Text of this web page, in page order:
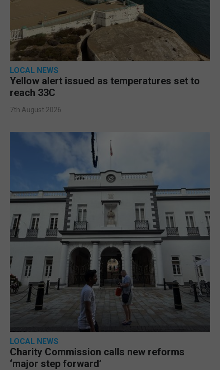
LOCAL NEWS
Yellow alert issued as temperatures set to
reach 33C
7th August 2026
LOCAL NEWS
Charity Commission calls new reforms
‘major step forward’